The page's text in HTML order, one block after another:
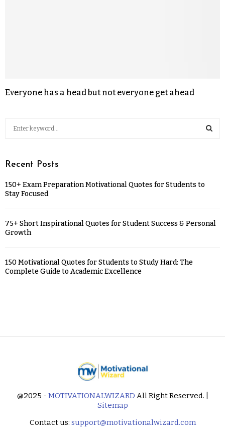
Everyone has a head but not everyone get ahead
Recent Posts
150+ Exam Preparation Motivational Quotes for Students to
Stay Focused
75+ Short Inspirational Quotes for Student Success & Personal
Growth
150 Motivational Quotes for Students to Study Hard: The
Complete Guide to Academic Excellence
@2025 - MOTIVATIONALWIZARD All Right Reserved. |
Sitemap
Contact us: support@motivationalwizard.com